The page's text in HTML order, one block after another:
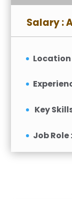
Salary :
Location
Key
Job Role :